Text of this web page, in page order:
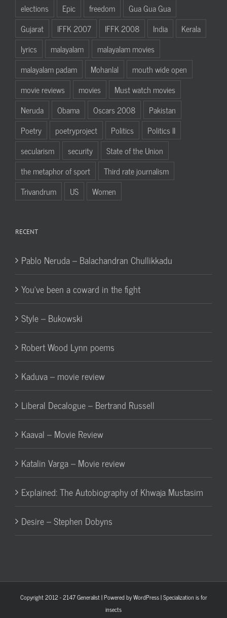
elections
Epic freedom
Gua Gua Gua
Gujarat
IFFK 2007 IFFK 2008 India
Kerala
lyrics
malayalam
malayalam movies
malayalam padam
Mohanlal
mouth wide open
movie reviews
movies
Must watch movies
Neruda
Obama Oscars 2008
Pakistan
Poetry
poetryproject Politics
Politics II
secularism
security
State of the Union
the metaphor of sport
Third rate journalism
Trivandrum
US Women
RECENT
Pablo Neruda – Balachandran Chullikkadu
You’ve been a coward in the fight
Style – Bukowski
Robert Wood Lynn poems
Kaduva – movie review
Liberal Decalogue – Bertrand Russell
Kaaval – Movie Review
Katalin Varga – Movie review
Explained: The Autobiography of Khwaja Mustasim
Desire – Stephen Dobyns
Copyright 2012 - 2147Generalist| Powered byWordPress| Specialization is for
insects